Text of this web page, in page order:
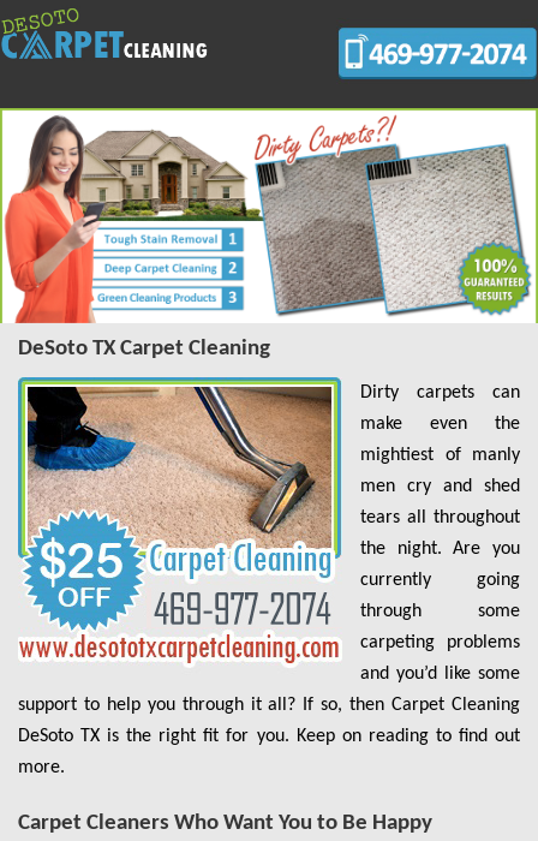
DeSoto TX Carpet Cleaning
Dirty carpets can
make even the
mightiest of manly
men cry and shed
tears all throughout
the night. Are you
currently going
through some
carpeting problems
and you’d like some
support to help you through it all? If so, then Carpet Cleaning
DeSoto TX is the right fit for you. Keep on reading to find out
more.
Carpet Cleaners Who Want You to Be Happy